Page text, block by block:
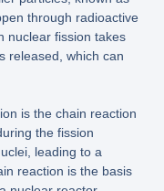
through radioactive
nuclear fission takes
released, which can
is the chain reaction
the fission
leading to a
reaction is the basis